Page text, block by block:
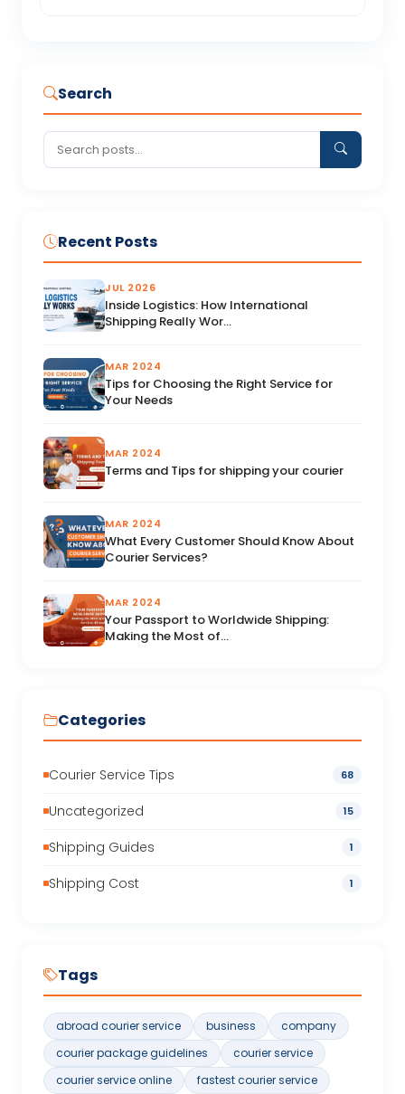
Search
Recent Posts
JUL 2026
Inside Logistics: How International
Shipping Really Wor...
MAR 2024
Tips for Choosing the Right Service for
Your Needs
MAR 2024
Terms and Tips for shipping your courier
MAR 2024
What Every Customer Should Know About
Courier Services?
MAR 2024
Your Passport to Worldwide Shipping:
Making the Most of...
Categories
Courier Service Tips 68
Uncategorized 15
Shipping Guides 1
Shipping Cost 1
Tags
abroad courier service business
company
courier package guidelines
courier service
courier service online
fastest courier service